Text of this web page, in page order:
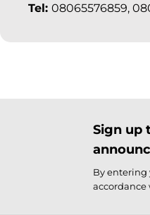
Tel: 08065576859,
Sign up
By entering
accordance